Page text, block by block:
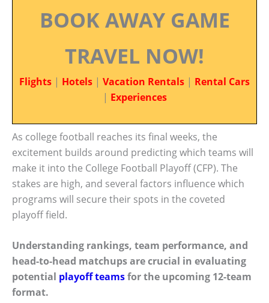
BOOK AWAY GAME
TRAVEL NOW!
Flights | Hotels | Vacation Rentals | Rental Cars
| Experiences
As college football reaches its final weeks, the
excitement builds around predicting which teams will
make it into the College Football Playoff (CFP). The
stakes are high, and several factors influence which
programs will secure their spots in the coveted
playoff field.
Understanding rankings, team performance, and
head-to-head matchups are crucial in evaluating
potential playoff teamsfor the upcoming 12-team
format.